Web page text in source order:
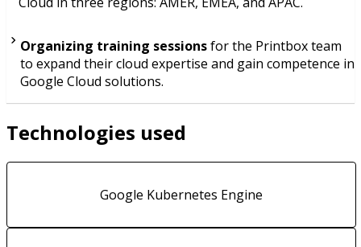
Organizing training sessionsfor the Printbox team
to expand their cloud expertise and gain competence in
Google Cloud solutions.
Technologies used
Google Kubernetes Engine